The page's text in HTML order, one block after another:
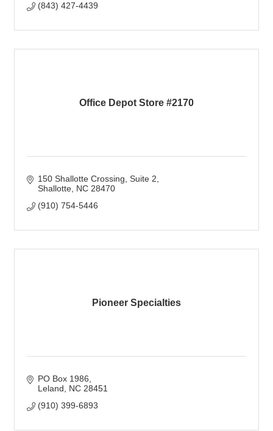
(843) 427-4439
Office Depot Store #2170
150 Shallotte Crossing Suite 2
Shallotte NC 28470
(910) 754-5446
Pioneer Specialties
PO Box 1986
Leland
NC 28451
(910) 399-6893